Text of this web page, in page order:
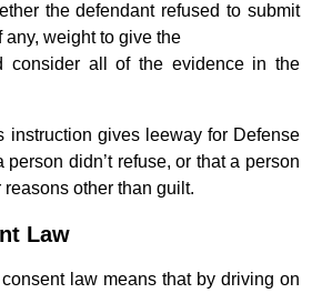
the defendant refused to submit
any, weight to give the
consider all of the evidence in the
instruction gives leeway for Defense
person didn’t refuse, or that a person
reasons other than guilt.
Law
consent law means that by driving on